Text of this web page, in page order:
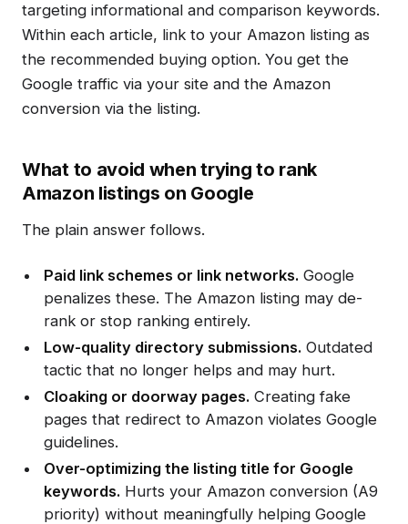
targeting informational and comparison keywords.
Within each article, link to your Amazon listing as
the recommended buying option. You get the
Google traffic via your site and the Amazon
conversion via the listing.
What to avoid when trying to rank
Amazon listings on Google
The plain answer follows.
Paid link schemes or link networks. Google
penalizes these. The Amazon listing may de-
rank or stop ranking entirely.
Low-quality directory submissions. Outdated
tactic that no longer helps and may hurt.
Cloaking or doorway pages. Creating fake
pages that redirect to Amazon violates Google
guidelines.
Over-optimizing the listing title for Google
keywords. Hurts your Amazon conversion (A9
priority) without meaningfully helping Google